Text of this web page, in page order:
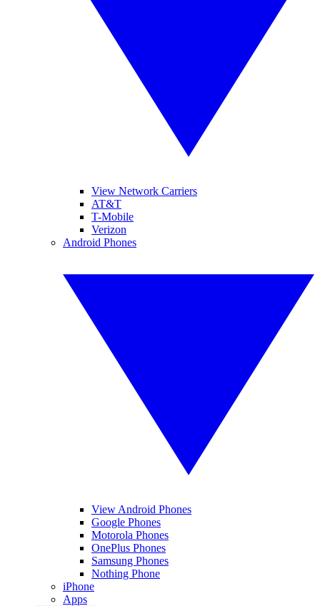
View Network Carriers
AT&T
T-Mobile
Verizon
Android Phones
View Android Phones
Google Phones
Motorola Phones
OnePlus Phones
Samsung Phones
Nothing Phone
iPhone
Apps